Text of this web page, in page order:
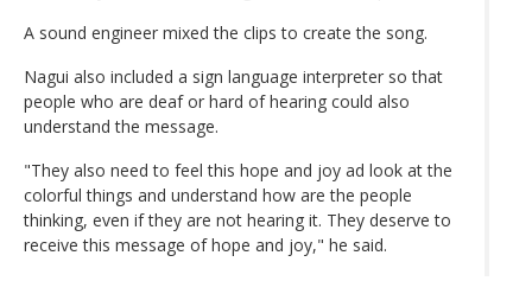
A sound engineer mixed the clips to create the song.
Nagui also included a sign language interpreter so that
people who are deaf or hard of hearing could also
understand the message.
"They also need to feel this hope and joy ad look at the
colorful things and understand how are the people
thinking, even if they are not hearing it. They deserve to
receive this message of hope and joy," he said.